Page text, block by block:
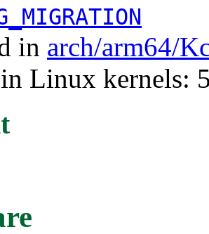
in arch/arm64/
Linux kernels: